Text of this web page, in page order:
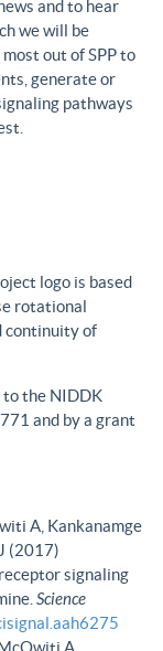
and to hear
we will be
out of SPP to
generate or
pathways
logo is based
rotational
continuity of
to the NIDDK
and by a grant
A, Kankanamge
(2017)
signaling
Science
A,